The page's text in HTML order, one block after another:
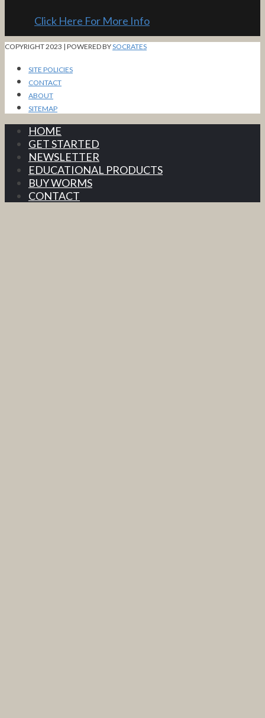
Click Here For More Info
COPYRIGHT 2023 | POWERED BYSOCRATES
SITE POLICIES
CONTACT
ABOUT
SITEMAP
HOME
GET STARTED
NEWSLETTER
EDUCATIONAL PRODUCTS
BUY WORMS
CONTACT